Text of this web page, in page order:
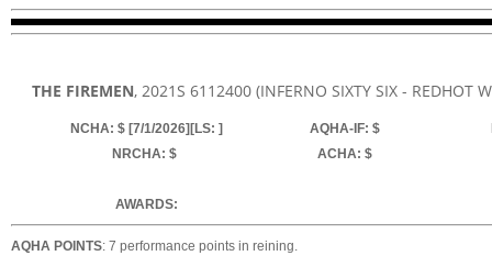
THE FIREMEN, 2021S 6112400 (INFERNO SIXTY SIX - REDHOT
NCHA: $ [7/1/2026][LS: ] AQHA-IF: $
NRCHA: $
ACHA: $
AWARDS:
AQHA POINTS: 7 performance points in reining.